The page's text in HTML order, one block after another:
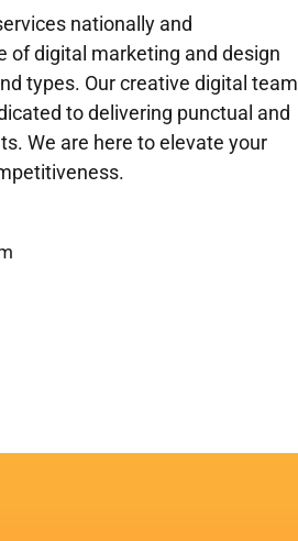
nationally and
of digital marketing and design
types. Our creative digital team
to delivering punctual and
We are here to elevate your